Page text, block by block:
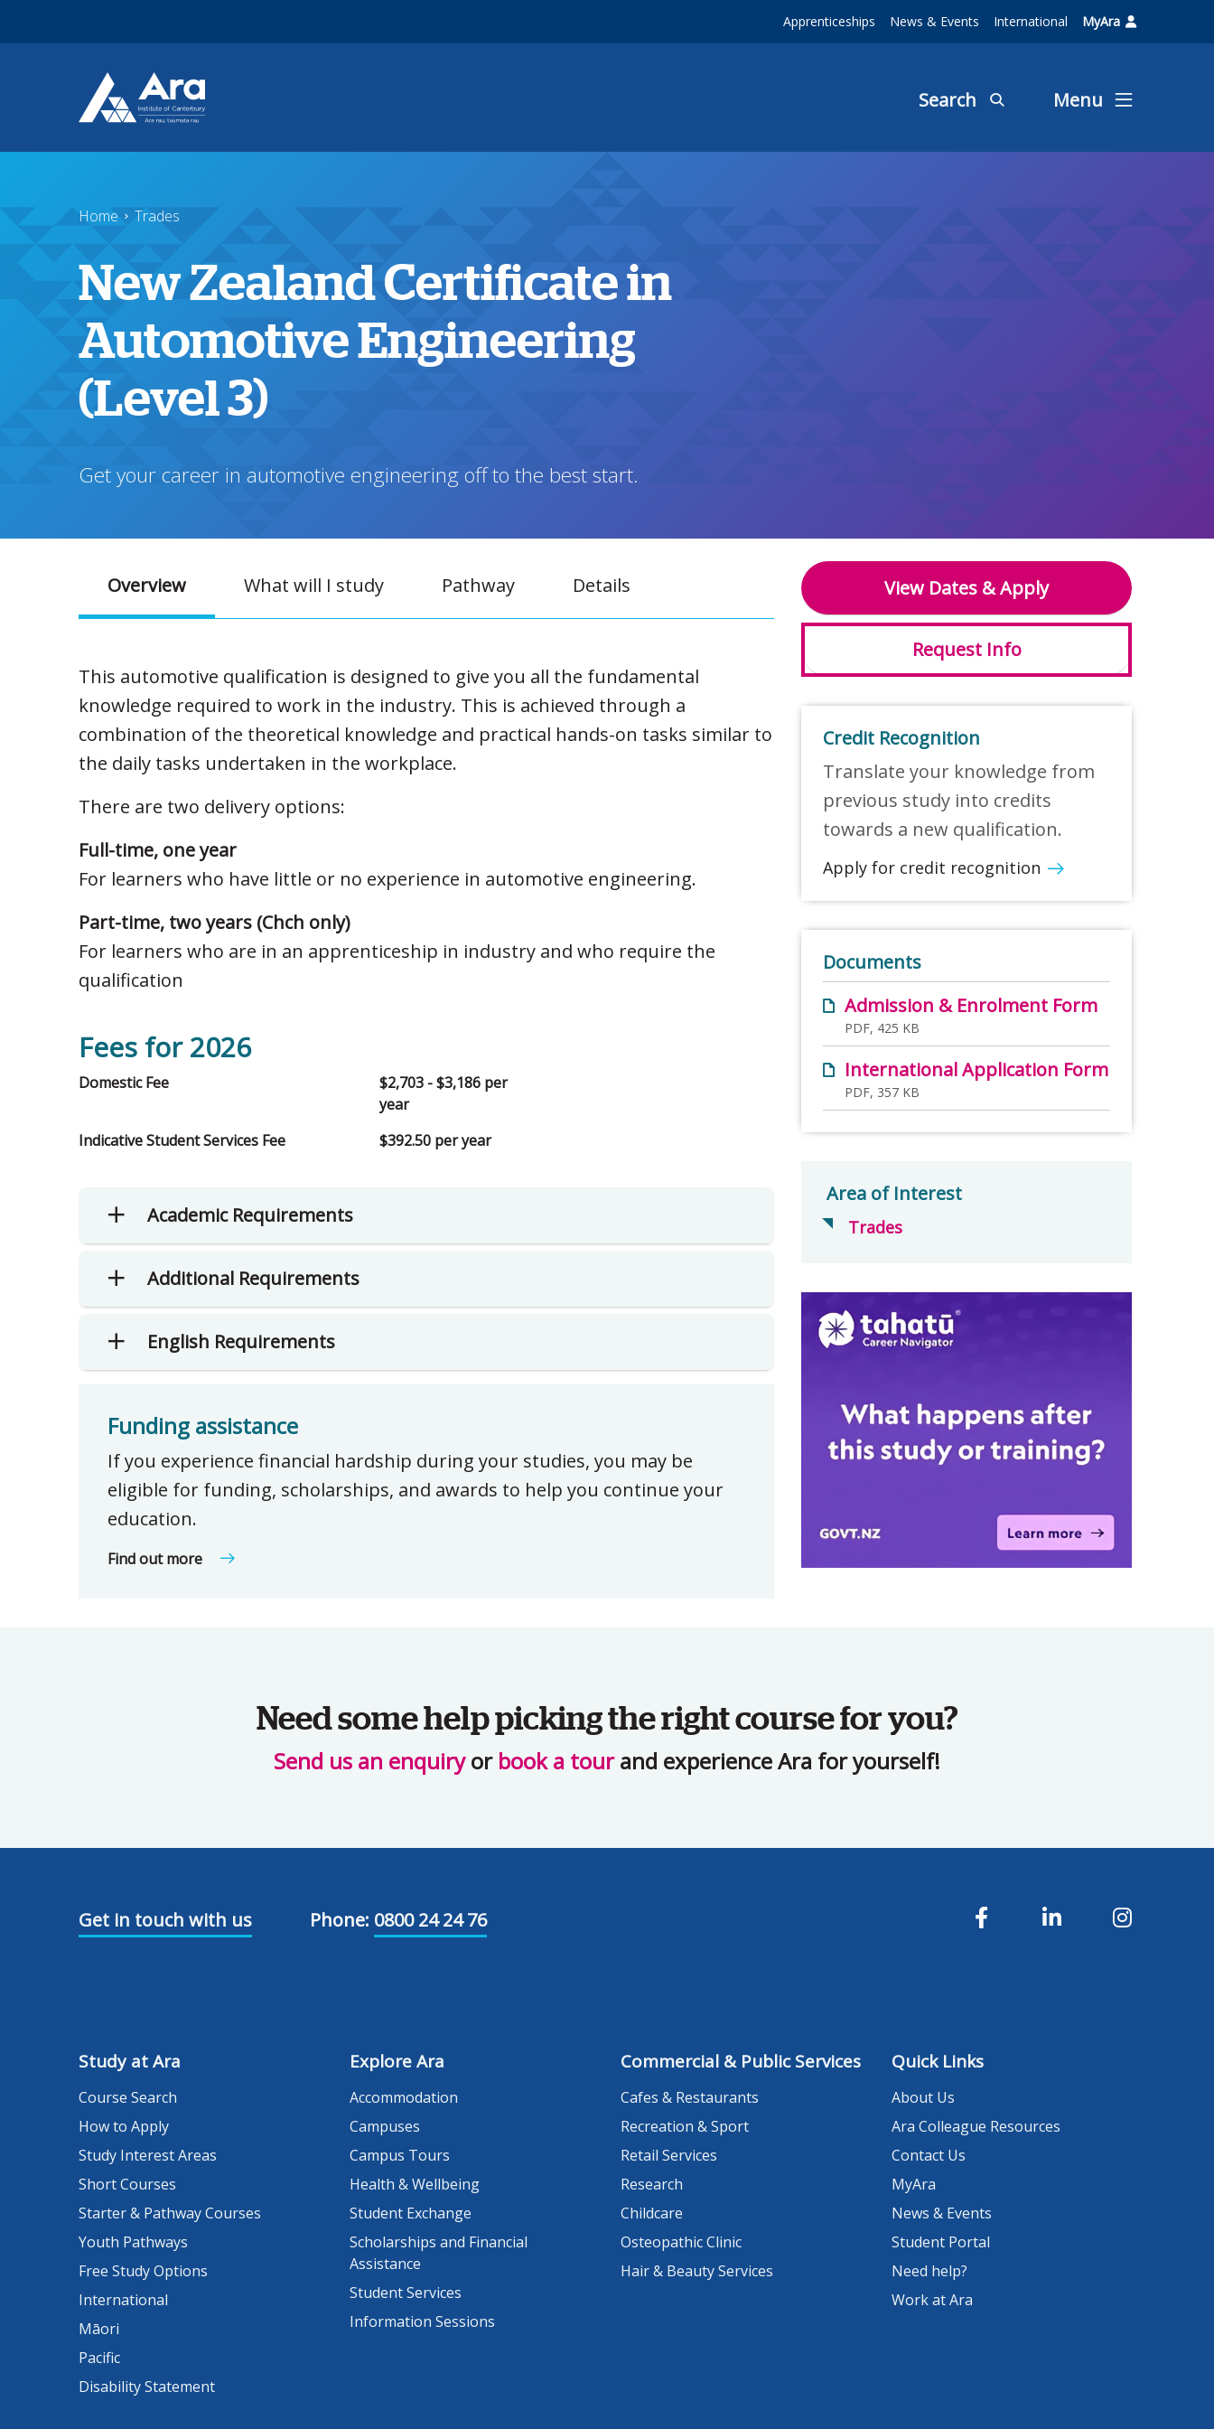
Apprenticeships News & Events International MyAra
Search Menu
Home Trades
New Zealand Certificate in
Automotive Engineering
(Level 3)
Get your career in automotive engineering off to the best start.
Overview What will I study Pathway Details
This automotive qualification is designed to give you all the fundamental
knowledge required to work in the industry. This is achieved through a
combination of the theoretical knowledge and practical hands-on tasks similar to
the daily tasks undertaken in the workplace.
There are two delivery options:
Full-time, one year
For learners who have little or no experience in automotive engineering.
Part-time, two years (Chch only)
For learners who are in an apprenticeship in industry and who require the
qualification
Fees for 2026
Domestic Fee
$2,703 - $3,186 per
year
Indicative Student Services Fee
$392.50 per year
Academic Requirements
Additional Requirements
English Requirements
Funding assistance
If you experience financial hardship during your studies, you may be
eligible for funding, scholarships, and awards to help you continue your
education.
Find out more
View Dates & Apply
Request Info
Credit Recognition
Translate your knowledge from
previous study into credits
towards a new qualification.
Apply for credit recognition
Documents
Admission & Enrolment Form
PDF, 425 KB
International Application Form
PDF, 357 KB
Area of Interest
Trades
Need some help picking the right course for you?
Send us an enquiryor book a tourand experience Ara for yourself!
Get in touch with us Phone: 0800 24 24 76
Study at Ara
Course Search
How to Apply
Study Interest Areas
Short Courses
Starter & Pathway Courses
Youth Pathways
Free Study Options
International
Māori
Pacific
Disability Statement
Explore Ara
Accommodation
Campuses
Campus Tours
Health & Wellbeing
Student Exchange
Scholarships and Financial
Assistance
Student Services
Information Sessions
Commercial & Public Services
Cafes & Restaurants
Recreation & Sport
Retail Services
Research
Childcare
Osteopathic Clinic
Hair & Beauty Services
Quick Links
About Us
Ara Colleague Resources
Contact Us
MyAra
News & Events
Student Portal
Need help?
Work at Ara